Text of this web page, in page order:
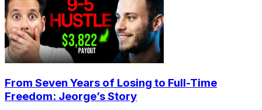
From Seven Years of Losing to Full-Time
Freedom: Jeorge’s Story